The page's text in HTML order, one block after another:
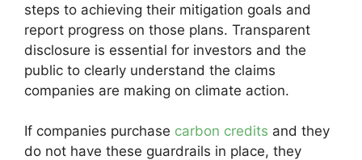
steps to achieving their mitigation goals and
report progress on those plans. Transparent
disclosure is essential for investors and the
public to clearly understand the claims
companies are making on climate action.
If companies purchase carbon credits and they
do not have these guardrails in place, they